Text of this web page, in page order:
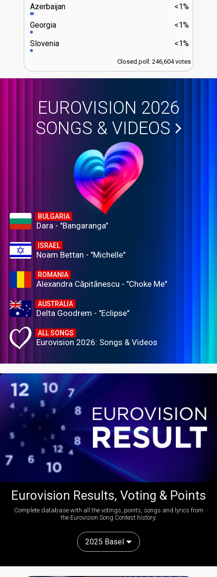
<1%
Azerbaijan
<1%
Georgia
<1%
Slovenia
Closed poll: 246,604 votes
EUROVISION 2026
SONGS & VIDEOS
BULGARIA
Dara - "Bangaranga"
ISRAEL
Noam Bettan - "Michelle"
ROMANIA
Alexandra Căpitănescu - "Choke Me"
AUSTRALIA
Delta Goodrem - "Eclipse"
ALL SONGS
Eurovision 2026: Songs & Videos
Eurovision Results, Voting & Points
Complete database with all the votings, points, songs and lyrics from
the Eurovision Song Contest history:
2025 Basel